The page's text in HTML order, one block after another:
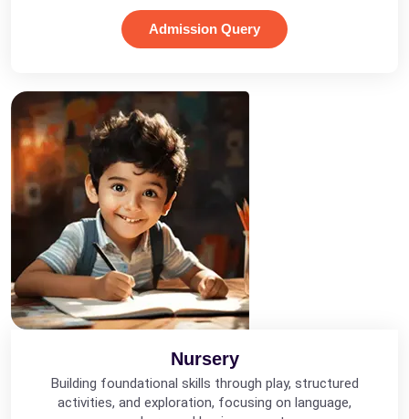
Admission Query
Nursery
Building foundational skills through play, structured
activities, and exploration, focusing on language,